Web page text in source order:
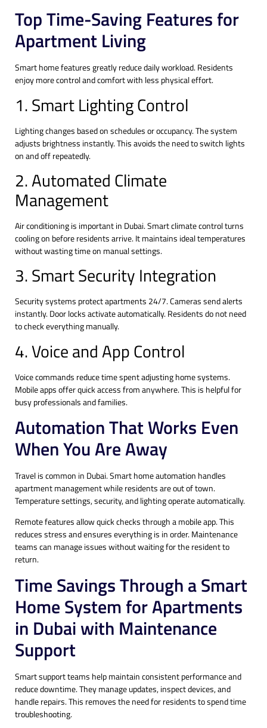
Top Time-Saving Features for
Apartment Living
Smart home features greatly reduce daily workload. Residents
enjoy more control and comfort with less physical effort.
1. Smart Lighting Control
Lighting changes based on schedules or occupancy. The system
adjusts brightness instantly. This avoids the need to switch lights
on and off repeatedly.
2. Automated Climate
Management
Air conditioning is important in Dubai. Smart climate control turns
cooling on before residents arrive. It maintains ideal temperatures
without wasting time on manual settings.
3. Smart Security Integration
Security systems protect apartments 24/7. Cameras send alerts
instantly. Door locks activate automatically. Residents do not need
to check everything manually.
4. Voice and App Control
Voice commands reduce time spent adjusting home systems.
Mobile apps offer quick access from anywhere. This is helpful for
busy professionals and families.
Automation That Works Even
When You Are Away
Travel is common in Dubai. Smart home automation handles
apartment management while residents are out of town.
Temperature settings, security, and lighting operate automatically.
Remote features allow quick checks through a mobile app. This
reduces stress and ensures everything is in order. Maintenance
teams can manage issues without waiting for the resident to
return.
Time Savings Through a Smart
Home System for Apartments
in Dubai with Maintenance
Support
Smart support teams help maintain consistent performance and
reduce downtime. They manage updates, inspect devices, and
handle repairs. This removes the need for residents to spend time
troubleshooting.